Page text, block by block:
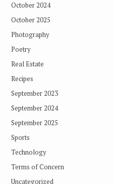
October 2024
October 2025
Photography
Poetry
Real Estate
Recipes
September 2023
September 2024
September 2025
Sports
Technology
Terms of Concern
Uncategorized